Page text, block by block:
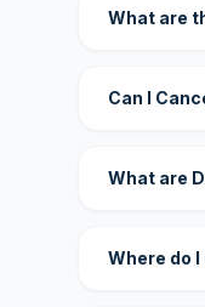
What are
Can I
What are
Where do